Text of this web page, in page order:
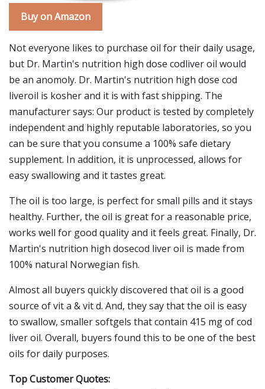
Buy on Amazon
Not everyone likes to purchase oil for their daily usage,
but Dr. Martin's nutrition high dose codliver oil would
be an anomoly. Dr. Martin's nutrition high dose cod
liveroil is kosher and it is with fast shipping. The
manufacturer says: Our product is tested by completely
independent and highly reputable laboratories, so you
can be sure that you consume a 100% safe dietary
supplement. In addition, it is unprocessed, allows for
easy swallowing and it tastes great.
The oil is too large, is perfect for small pills and it stays
healthy. Further, the oil is great for a reasonable price,
works well for good quality and it feels great. Finally, Dr.
Martin's nutrition high dosecod liver oil is made from
100% natural Norwegian fish.
Almost all buyers quickly discovered that oil is a good
source of vit a & vit d. And, they say that the oil is easy
to swallow, smaller softgels that contain 415 mg of cod
liver oil. Overall, buyers found this to be one of the best
oils for daily purposes.
Top Customer Quotes: